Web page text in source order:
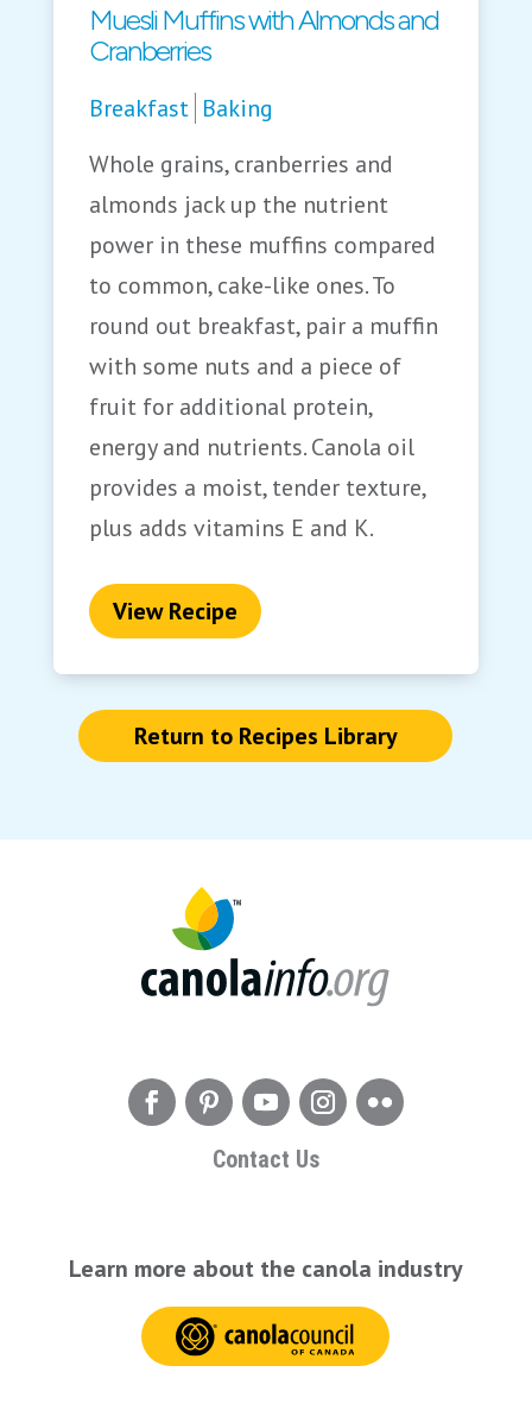
Muesli Muffins with Almonds and
Cranberries
Breakfast Baking
Whole grains, cranberries and
almonds jack up the nutrient
power in these muffins compared
to common, cake-like ones. To
round out breakfast, pair a muffin
with some nuts and a piece of
fruit for additional protein,
energy and nutrients. Canola oil
provides a moist, tender texture,
plus adds vitamins E and K.
View Recipe
Return to Recipes Library
Contact Us
Learn more about the canola industry